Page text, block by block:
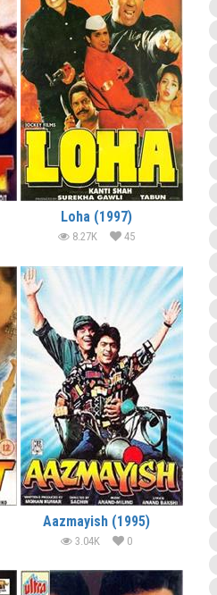
Loha (1997)
8.27K 45
Aazmayish (1995)
3.04K 0